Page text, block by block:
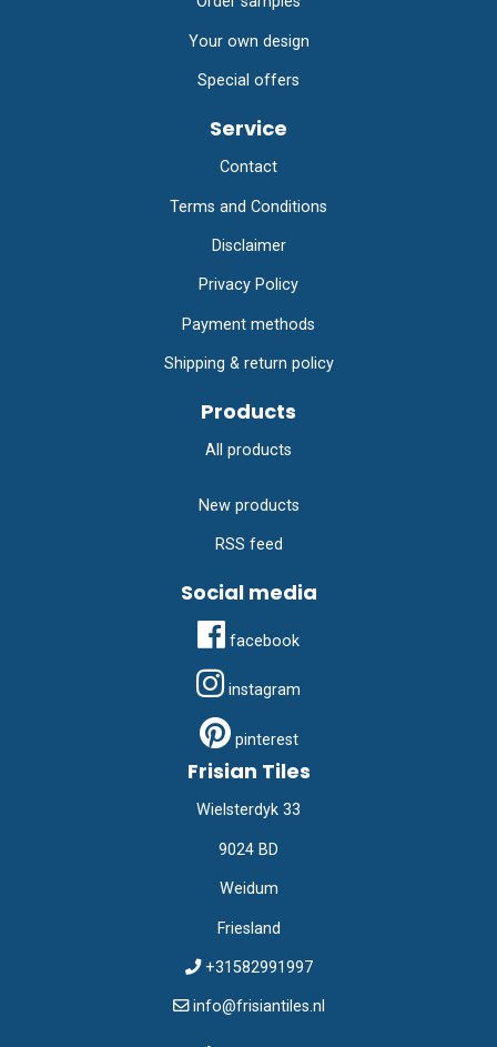
Your own design
Special offers
Service
Contact
Terms and Conditions
Disclaimer
Privacy Policy
Payment methods
Shipping & return policy
Products
All products
New products
RSS feed
Social media
facebook
instagram
pinterest
Frisian Tiles
Wielsterdyk 33
9024 BD
Weidum
Friesland
+31582991997
info@frisiantiles.nl